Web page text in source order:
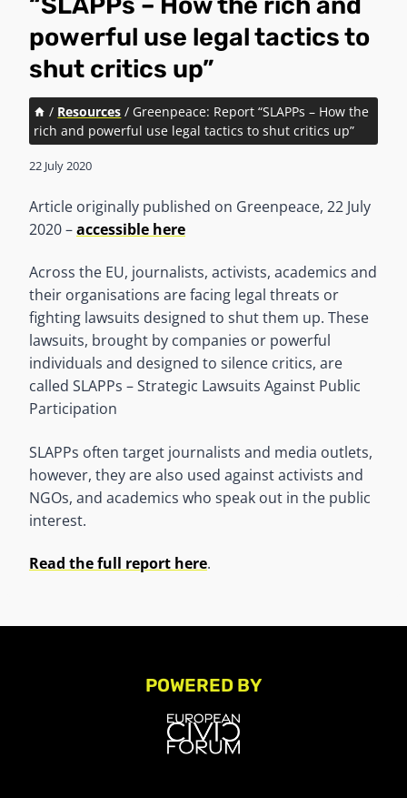
powerful use legal tactics to
shut critics up”
/ Resources / Greenpeace: Report “SLAPPs – How the
rich and powerful use legal tactics to shut critics up”
22 July 2020
Article originally published on Greenpeace, 22 July
2020 –accessible here
Across the EU, journalists, activists, academics and
their organisations are facing legal threats or
fighting lawsuits designed to shut them up. These
lawsuits, brought by companies or powerful
individuals and designed to silence critics, are
called SLAPPs – Strategic Lawsuits Against Public
Participation
SLAPPs often target journalists and media outlets,
however, they are also used against activists and
NGOs, and academics who speak out in the public
interest.
Read the full report here.
POWERED BY